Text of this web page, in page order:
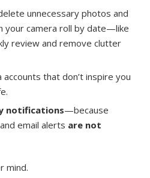
unnecessary photos and
your camera roll by date—like
review and remove clutter
accounts that don’t inspire you
notifications—because
email alerts are not
mind.